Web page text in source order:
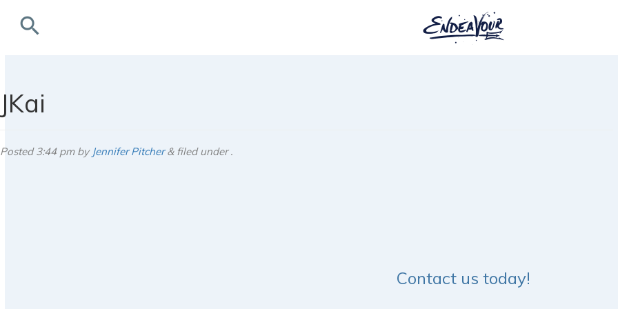
search
JKai
Posted3:44 pmby Jennifer Pitcher &filed under .
Contact us today!